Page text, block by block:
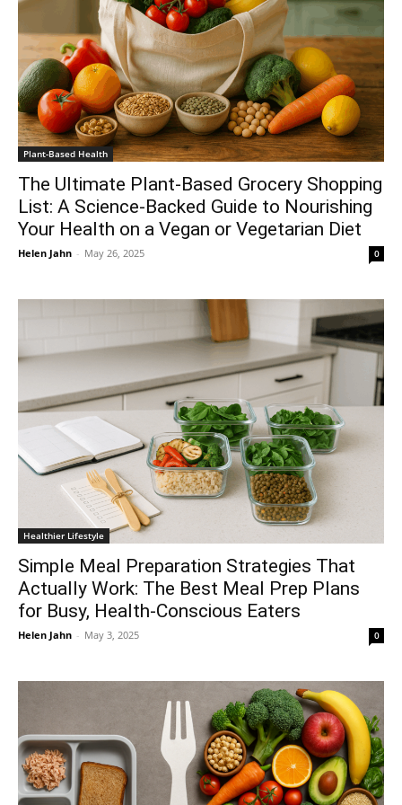
Plant-Based Health
The Ultimate Plant-Based Grocery Shopping
List: A Science-Backed Guide to Nourishing
Your Health on a Vegan or Vegetarian Diet
Helen Jahn - May 26, 2025 0
Healthier Lifestyle
Simple Meal Preparation Strategies That
Actually Work: The Best Meal Prep Plans
for Busy, Health-Conscious Eaters
Helen Jahn - May 3, 2025 0